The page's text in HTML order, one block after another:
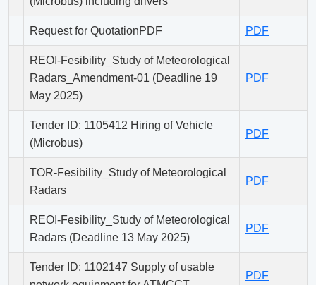
Request for QuotationPDF PDF
REOI-Fesibility_Study of Meteorological
Radars_Amendment-01 (Deadline 19
May 2025)
PDF
Tender ID: 1105412 Hiring of Vehicle
(Microbus)
PDF
TOR-Fesibility_Study of Meteorological
Radars
PDF
REOI-Fesibility_Study of Meteorological
Radars (Deadline 13 May 2025)
PDF
Tender ID: 1102147 Supply of usable
PDF